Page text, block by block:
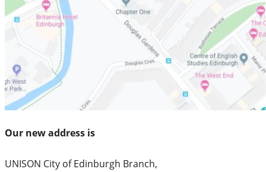
Our new address is
UNISON City of Edinburgh Branch,